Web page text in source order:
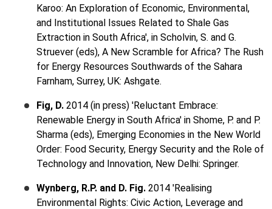
Karoo: An Exploration of Economic, Environmental,
and Institutional Issues Related to Shale Gas
Extraction in South Africa', in Scholvin, S. and G.
Struever (eds), A New Scramble for Africa? The Rush
for Energy Resources Southwards of the Sahara
Farnham, Surrey, UK: Ashgate.
Fig, D. 2014 (in press) 'Reluctant Embrace:
Renewable Energy in South Africa' in Shome, P. and P.
Sharma (eds), Emerging Economies in the New World
Order: Food Security, Energy Security and the Role of
Technology and Innovation, New Delhi: Springer.
Wynberg, R.P. and D. Fig. 2014 'Realising
Environmental Rights: Civic Action, Leverage and